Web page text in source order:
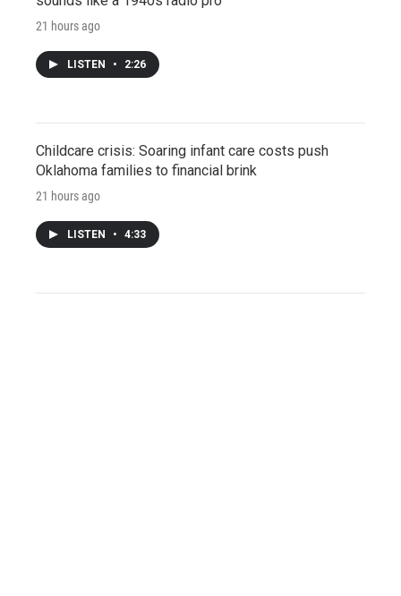
21 hours ago
LISTEN • 2:26
Childcare crisis: Soaring infant care costs push
Oklahoma families to financial brink
21 hours ago
LISTEN • 4:33